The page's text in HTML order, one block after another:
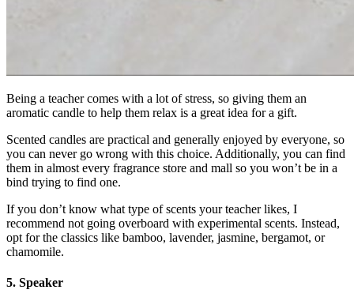
Being a teacher comes with a lot of stress, so giving them an
aromatic candle to help them relax is a great idea for a gift.
Scented candles are practical and generally enjoyed by everyone, so
you can never go wrong with this choice. Additionally, you can find
them in almost every fragrance store and mall so you won’t be in a
bind trying to find one.
If you don’t know what type of scents your teacher likes, I
recommend not going overboard with experimental scents. Instead,
opt for the classics like bamboo, lavender, jasmine, bergamot, or
chamomile.
5. Speaker